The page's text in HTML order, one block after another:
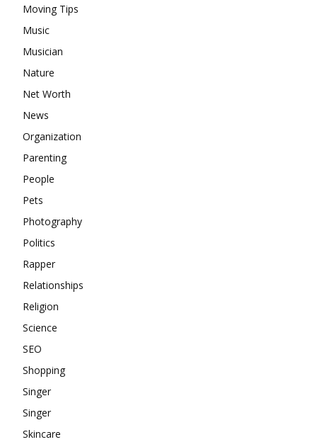
Moving Tips
Music
Musician
Nature
Net Worth
News
Organization
Parenting
People
Pets
Photography
Politics
Rapper
Relationships
Religion
Science
SEO
Shopping
Singer
Singer
Skincare